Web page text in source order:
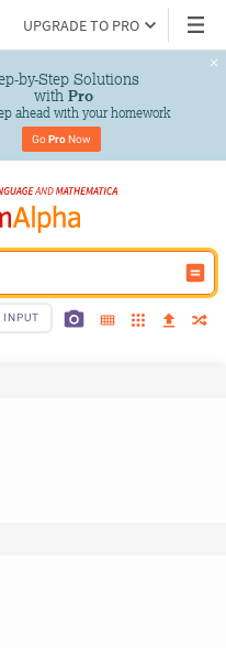
UPGRADE TO PRO
by-Step Solutions
with Pro
ahead with your homework
Go Pro Now
INPUT